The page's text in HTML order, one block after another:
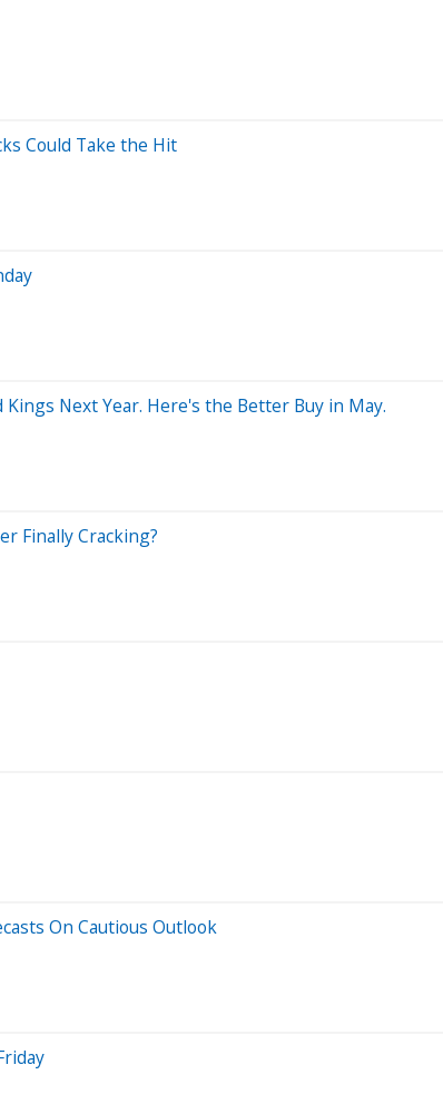
Could Take the Hit
Next Year. Here's the Better Buy in May.
Finally Cracking?
On Cautious Outlook